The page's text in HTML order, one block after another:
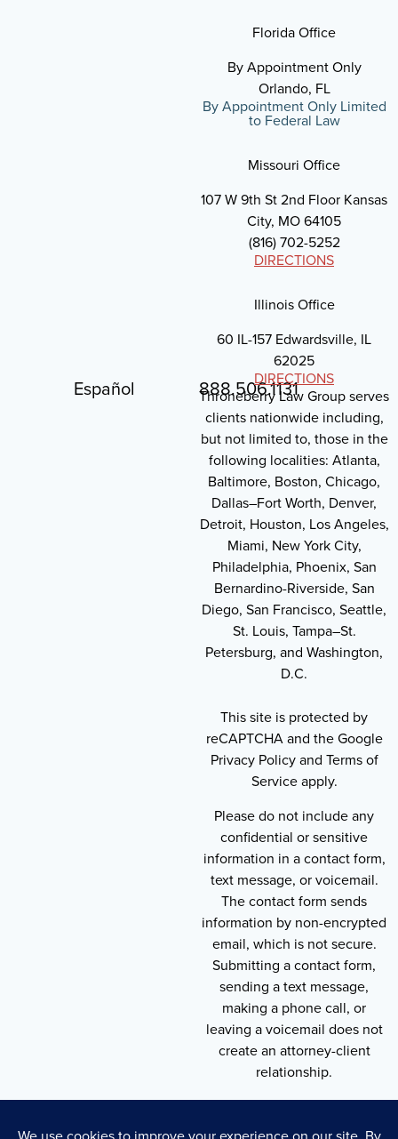
Español 888.506.1131
Florida Office
By Appointment Only
Orlando, FL
By Appointment Only Limited
to Federal Law
Missouri Office
107 W 9th St 2nd Floor Kansas
City, MO 64105
(816) 702-5252
DIRECTIONS
Illinois Office
60 IL-157 Edwardsville, IL
62025
DIRECTIONS
Throneberry Law Group serves
clients nationwide including,
but not limited to, those in the
following localities: Atlanta,
Baltimore, Boston, Chicago,
Dallas–Fort Worth, Denver,
Detroit, Houston, Los Angeles,
Miami, New York City,
Philadelphia, Phoenix, San
Bernardino-Riverside, San
Diego, San Francisco, Seattle,
St. Louis, Tampa–St.
Petersburg, and Washington,
D.C.
This site is protected by
reCAPTCHA and the Google
Privacy Policy and Terms of
Service apply.
Please do not include any
confidential or sensitive
information in a contact form,
text message, or voicemail.
The contact form sends
information by non-encrypted
email, which is not secure.
Submitting a contact form,
sending a text message,
making a phone call, or
leaving a voicemail does not
create an attorney-client
relationship.